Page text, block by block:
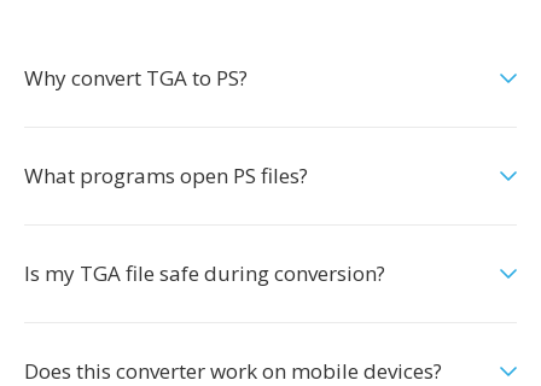
Why convert TGA to PS?
What programs open PS files?
Is my TGA file safe during conversion?
Does this converter work on mobile devices?